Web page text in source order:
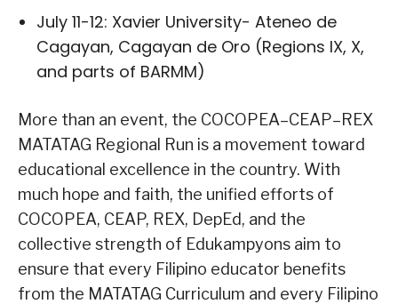
July 11-12: Xavier University- Ateneo de
Cagayan, Cagayan de Oro (Regions IX, X,
and parts of BARMM)
More than an event, the COCOPEA–CEAP–REX
MATATAG Regional Run is a movement toward
educational excellence in the country. With
much hope and faith, the unified efforts of
COCOPEA, CEAP, REX, DepEd, and the
collective strength of Edukampyons aim to
ensure that every Filipino educator benefits
from the MATATAG Curriculum and every Filipino